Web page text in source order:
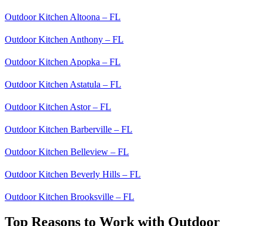
Outdoor Kitchen Altoona – FL
Outdoor Kitchen Anthony – FL
Outdoor Kitchen Apopka – FL
Outdoor Kitchen Astatula – FL
Outdoor Kitchen Astor – FL
Outdoor Kitchen Barberville – FL
Outdoor Kitchen Belleview – FL
Outdoor Kitchen Beverly Hills – FL
Outdoor Kitchen Brooksville – FL
Top Reasons to Work with Outdoor